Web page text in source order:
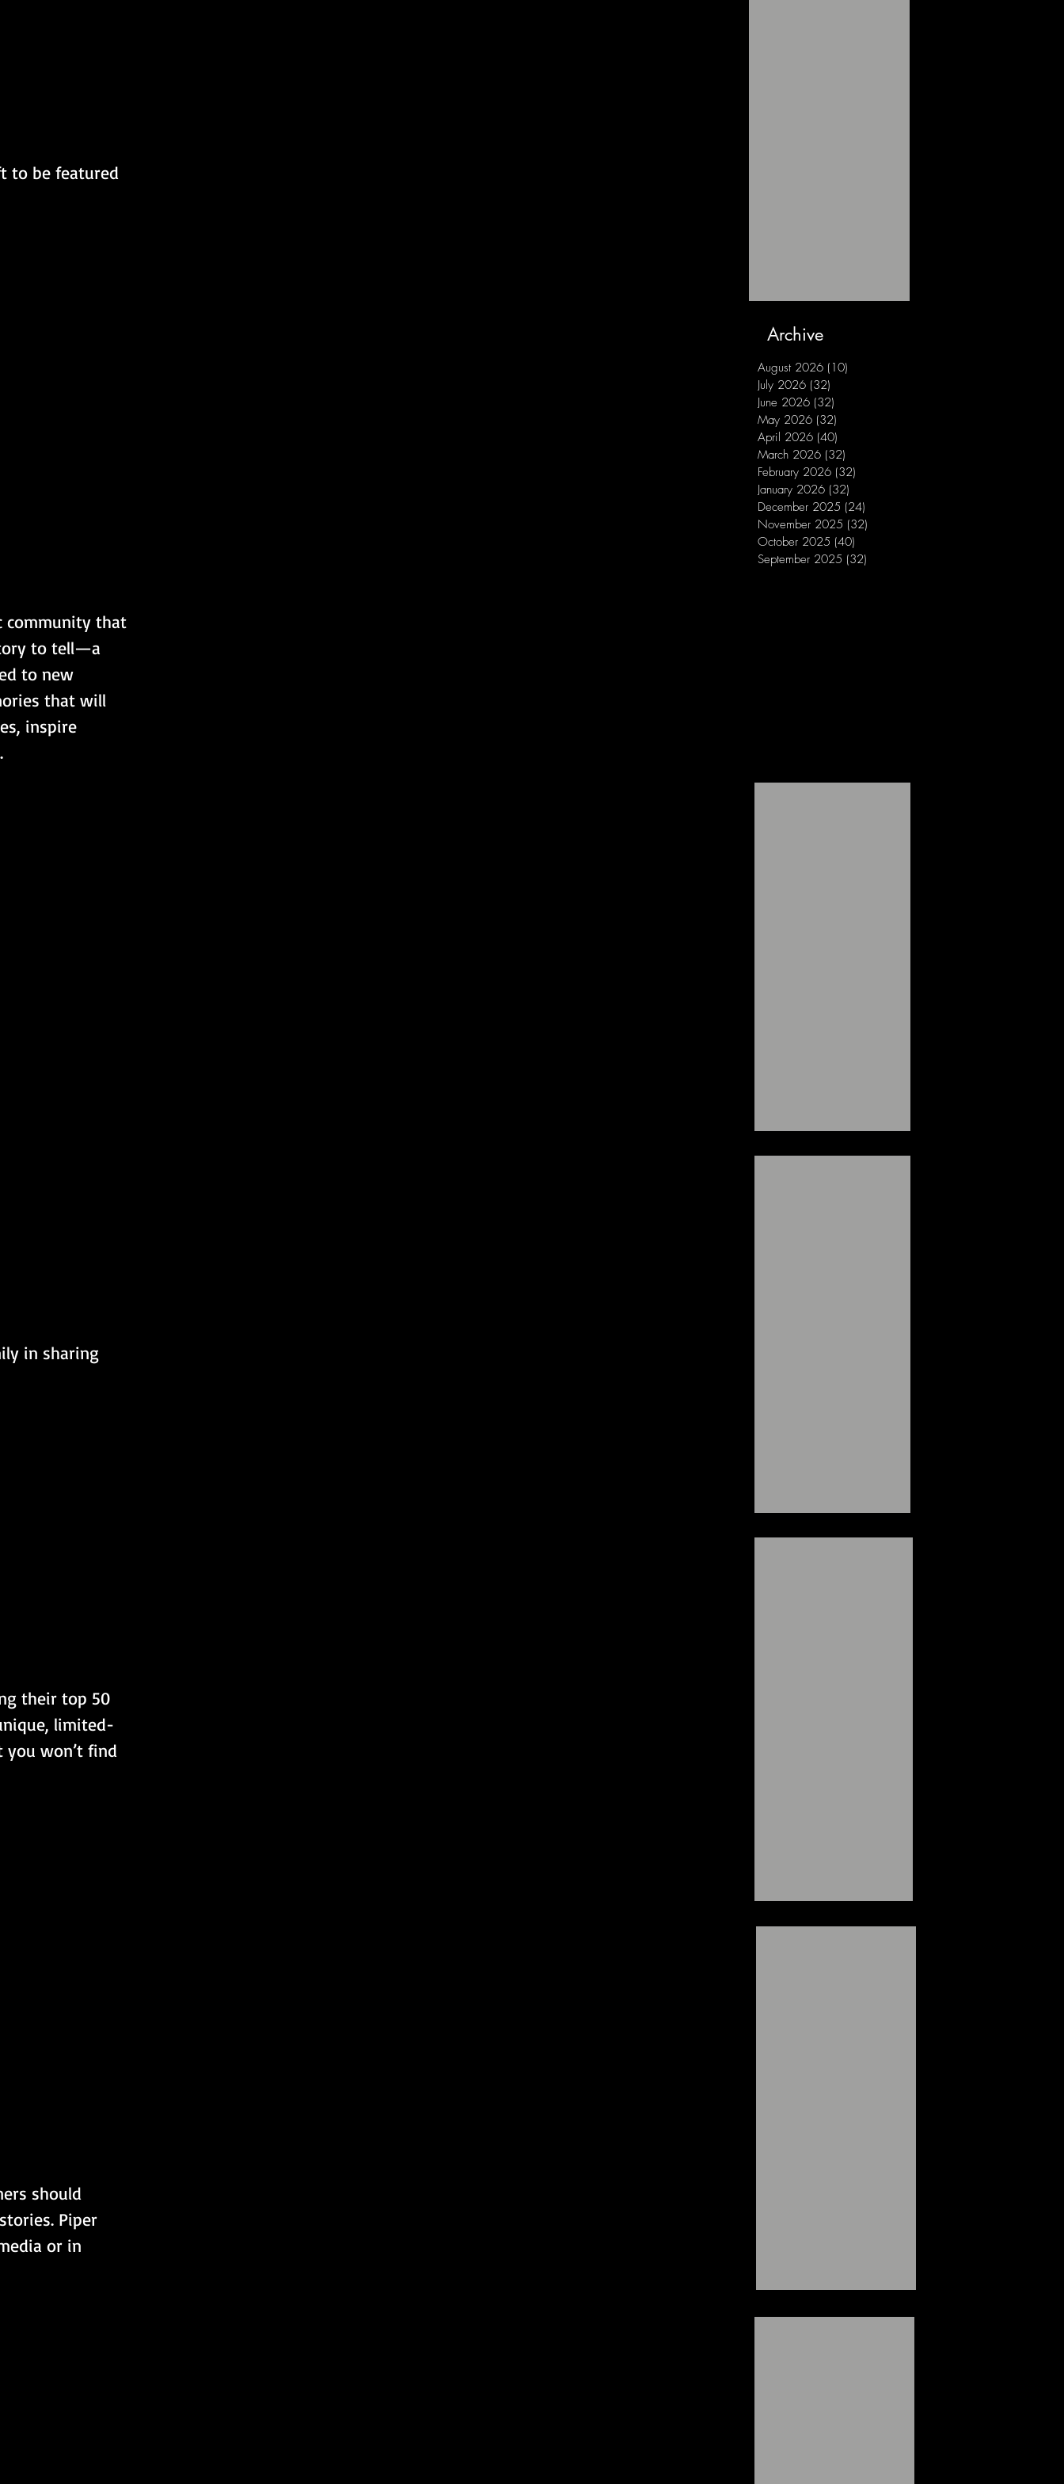
to be featured
community that
to tell—a
to new
that will
inspire
in sharing
their top 50
limited-
you won’t find
should
Piper
or in
Archive
August 2026 (10)
July 2026 (32)
June 2026 (32)
May 2026 (32)
April 2026 (40)
March 2026 (32)
February 2026 (32)
January 2026 (32)
December 2025 (24)
November 2025 (32)
October 2025 (40)
September 2025 (32)